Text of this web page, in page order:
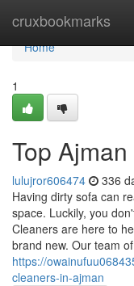
cruxbookmarks
Home
Home
1
Top
lulujror606474 336
Having dirty sofa can
space. Luckily, you
Cleaners are here to
brand new. Our team of
https://
cleaners-in-ajman